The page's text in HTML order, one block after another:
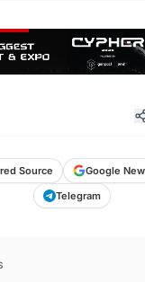
Source Google
Telegram